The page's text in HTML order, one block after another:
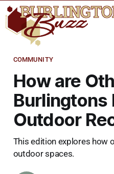
COMMUNITY
How are
Burlingtons
Outdoor
This edition explores how
outdoor spaces.